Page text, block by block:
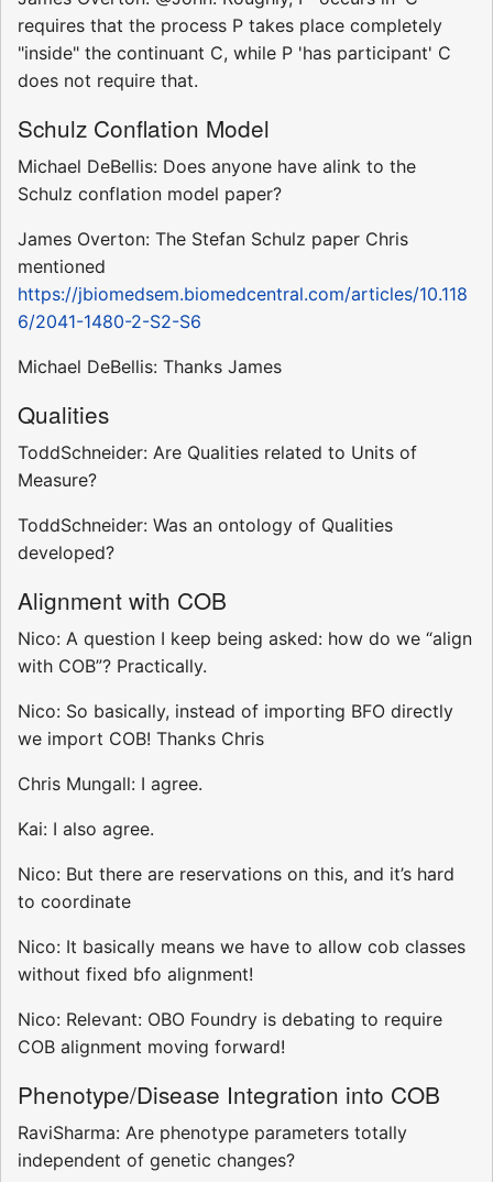
requires that the process P takes place completely
"inside" the continuant C, while P 'has participant' C
does not require that.
Schulz Conflation Model
Michael DeBellis: Does anyone have alink to the
Schulz conflation model paper?
James Overton: The Stefan Schulz paper Chris
mentioned
https://jbiomedsem.biomedcentral.com/articles/10.118
6/2041-1480-2-S2-S6
Michael DeBellis: Thanks James
Qualities
ToddSchneider: Are Qualities related to Units of
Measure?
ToddSchneider: Was an ontology of Qualities
developed?
Alignment with COB
Nico: A question I keep being asked: how do we “align
with COB”? Practically.
Nico: So basically, instead of importing BFO directly
we import COB! Thanks Chris
Chris Mungall: I agree.
Kai: I also agree.
Nico: But there are reservations on this, and it’s hard
to coordinate
Nico: It basically means we have to allow cob classes
without fixed bfo alignment!
Nico: Relevant: OBO Foundry is debating to require
COB alignment moving forward!
Phenotype/Disease Integration into COB
RaviSharma: Are phenotype parameters totally
independent of genetic changes?